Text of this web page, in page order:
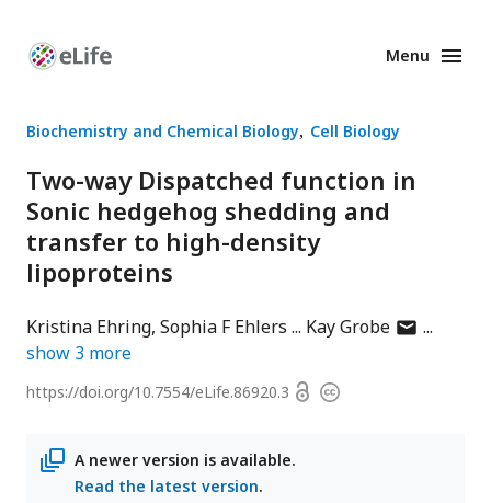
Enhanced
Menu
Biochemistry and Chemical Biology Cell Biology
Two-way Dispatched function in
Sonic hedgehog shedding and
transfer to high-density
lipoproteins
Kristina Ehring Sophia F Ehlers Kay Grobeauthor
show 3 more
https://doi.org/10.7554/eLife.86920.3 OpenCopyright
A newer version is available.
Read the latest version.